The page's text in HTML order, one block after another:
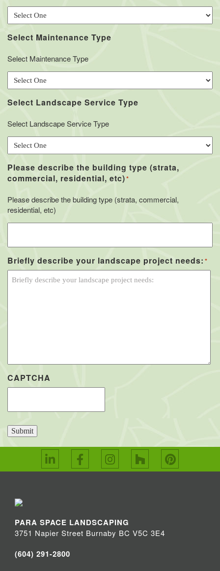
Select Maintenance Type
Select Maintenance Type
Select Landscape Service Type
Select Landscape Service Type
Please describe the building type (strata,
commercial, residential, etc)*
Please describe the building type (strata, commercial,
residential, etc)
Briefly describe your landscape project needs: *
CAPTCHA
Submit
PARA SPACE LANDSCAPING
3751 Napier Street Burnaby BC V5C 3E4
(604) 291-2800